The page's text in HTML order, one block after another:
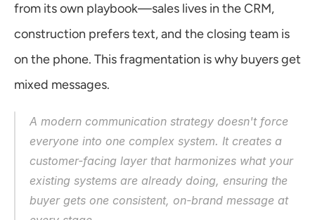
from its own playbook—sales lives in the CRM,
construction prefers text, and the closing team is
on the phone. This fragmentation is why buyers get
mixed messages.
A modern communication strategy doesn't force
everyone into one complex system. It creates a
customer-facing layer that harmonizes what your
existing systems are already doing, ensuring the
buyer gets one consistent, on-brand message at